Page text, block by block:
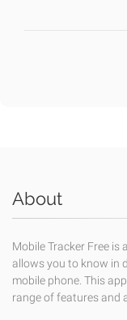
About
Mobile Tracker Free
allows you to know in
mobile phone. This
range of features and